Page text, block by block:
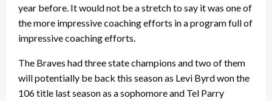
year before. It would not be a stretch to say it was one of
the more impressive coaching efforts in a program full of
impressive coaching efforts.
The Braves had three state champions and two of them
will potentially be back this season as Levi Byrd won the
106 title last season as a sophomore and Tel Parry